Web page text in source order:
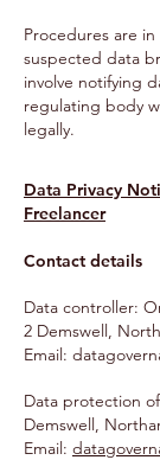
Procedures are
suspected data
involve notifying
regulating body
legally.
Data Privacy
Freelancer
Contact details
Data controller:
2 Demswell,
Email:
Data protection
Demswell,
Email: